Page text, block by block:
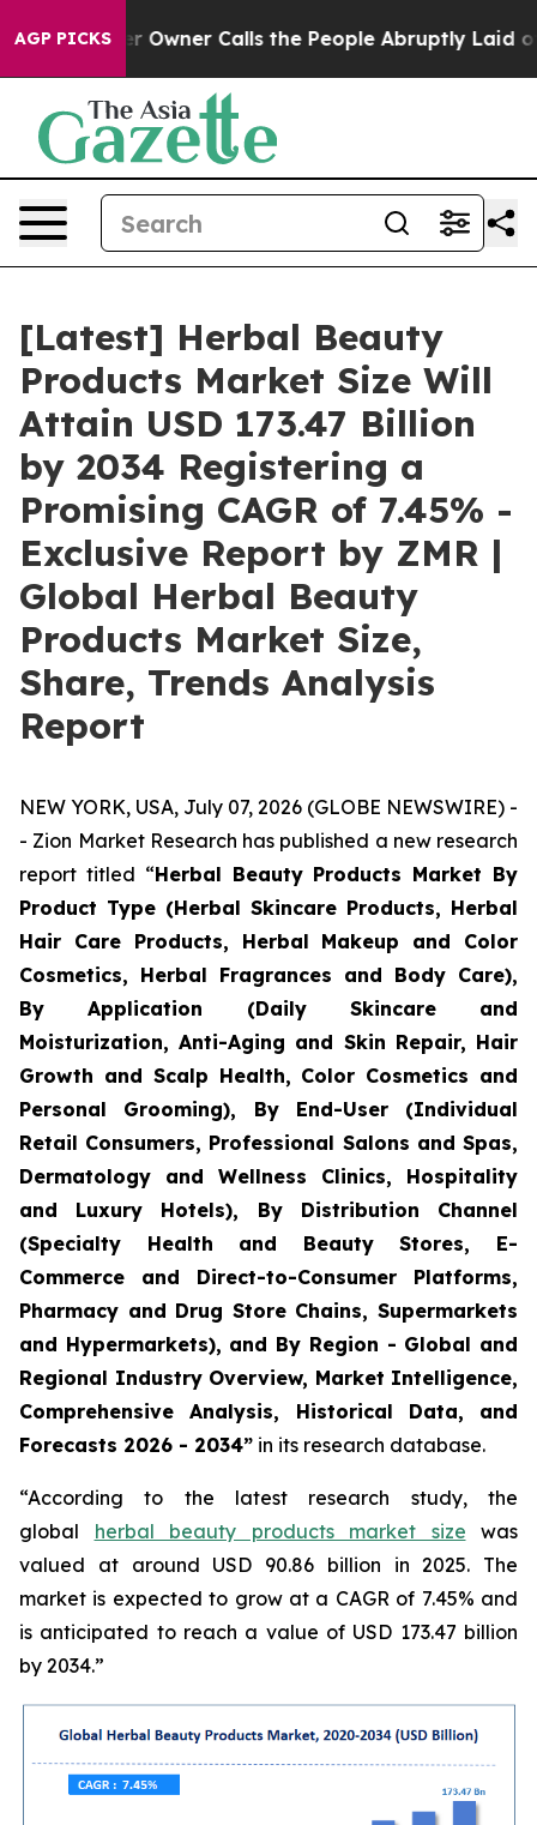
AGP PICKSCalls the People Abruptly Laid off “Simply a
[Latest] Herbal Beauty
Products Market Size Will
Attain USD 173.47 Billion
by 2034 Registering a
Promising CAGR of 7.45% -
Exclusive Report by ZMR |
Global Herbal Beauty
Products Market Size,
Share, Trends Analysis
Report
NEW YORK, USA, July 07, 2026 (GLOBE NEWSWIRE) -
- Zion Market Research has published a new research
report titled “Herbal Beauty Products Market By
Product Type (Herbal Skincare Products, Herbal
Hair Care Products, Herbal Makeup and Color
Cosmetics, Herbal Fragrances and Body Care),
By Application (Daily Skincare and
Moisturization, Anti-Aging and Skin Repair, Hair
Growth and Scalp Health, Color Cosmetics and
Personal Grooming), By End-User (Individual
Retail Consumers, Professional Salons and Spas,
Dermatology and Wellness Clinics, Hospitality
and Luxury Hotels), By Distribution Channel
(Specialty Health and Beauty Stores, E-
Commerce and Direct-to-Consumer Platforms,
Pharmacy and Drug Store Chains, Supermarkets
and Hypermarkets), and By Region - Global and
Regional Industry Overview, Market Intelligence,
Comprehensive Analysis, Historical Data, and
Forecasts 2026 - 2034” in its research database.
“According to the latest research study, the
global herbal beauty products market size was
valued at around USD 90.86 billion in 2025. The
market is expected to grow at a CAGR of 7.45% and
is anticipated to reach a value of USD 173.47 billion
by 2034.”